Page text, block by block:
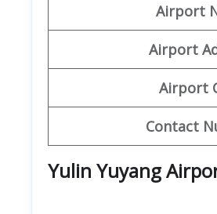
Airport
Airport
Airport
Contact
Yulin Yuyang